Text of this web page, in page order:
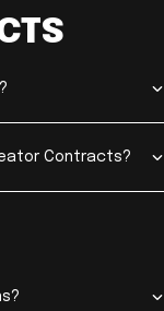
Contracts?